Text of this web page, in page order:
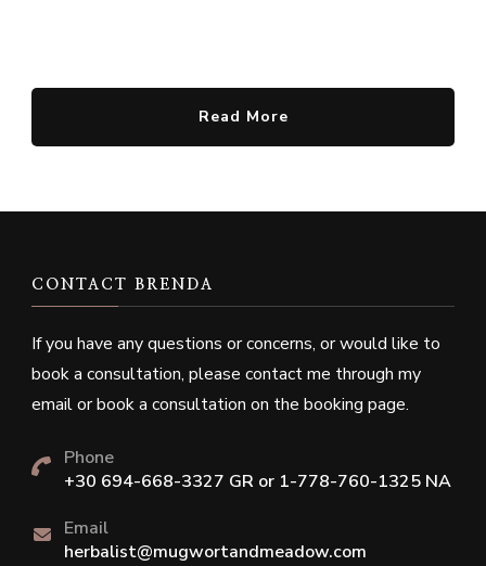
Read More
CONTACT BRENDA
If you have any questions or concerns, or would like to
book a consultation, please contact me through my
email or book a consultation on the booking page.
Phone
+30 694-668-3327 GR or 1-778-760-1325 NA
Email
herbalist@mugwortandmeadow.com